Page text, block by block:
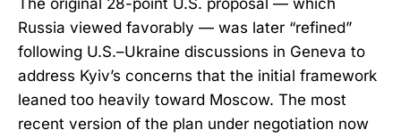
The original 28-point U.S. proposal — which
Russia viewed favorably — was later “refined”
following U.S.–Ukraine discussions in Geneva to
address Kyiv’s concerns that the initial framework
leaned too heavily toward Moscow. The most
recent version of the plan under negotiation now